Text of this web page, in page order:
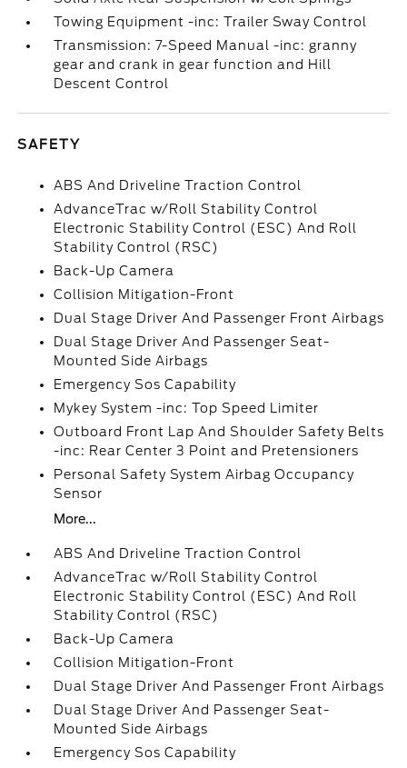
Towing Equipment -inc: Trailer Sway Control
Transmission: 7-Speed Manual -inc: granny
gear and crank in gear function and Hill
Descent Control
SAFETY
ABS And Driveline Traction Control
AdvanceTrac w/Roll Stability Control
Electronic Stability Control (ESC) And Roll
Stability Control (RSC)
Back-Up Camera
Collision Mitigation-Front
Dual Stage Driver And Passenger Front Airbags
Dual Stage Driver And Passenger Seat-
Mounted Side Airbags
Emergency Sos Capability
Mykey System -inc: Top Speed Limiter
Outboard Front Lap And Shoulder Safety Belts
-inc: Rear Center 3 Point and Pretensioners
Personal Safety System Airbag Occupancy
Sensor
More...
ABS And Driveline Traction Control
AdvanceTrac w/Roll Stability Control
Electronic Stability Control (ESC) And Roll
Stability Control (RSC)
Back-Up Camera
Collision Mitigation-Front
Dual Stage Driver And Passenger Front Airbags
Dual Stage Driver And Passenger Seat-
Mounted Side Airbags
Emergency Sos Capability